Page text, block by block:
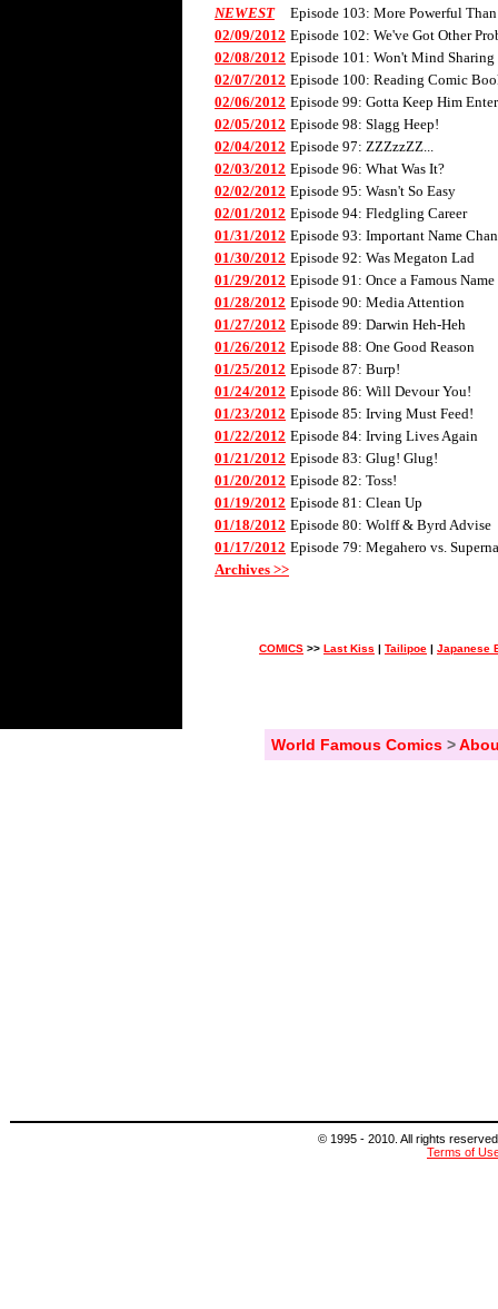
NEWEST
Episode 103: More Powerful
02/09/2012 Episode 102: We've Got Other
02/08/2012 Episode 101: Won't Mind Sharing
02/07/2012 Episode 100: Reading Comic
02/06/2012 Episode 99: Gotta Keep Him
02/05/2012 Episode 98: Slagg Heep!
02/04/2012 Episode 97: ZZZzzZZ...
02/03/2012 Episode 96: What Was It?
02/02/2012 Episode 95: Wasn't So Easy
02/01/2012 Episode 94: Fledgling Career
01/31/2012 Episode 93: Important Name
01/30/2012 Episode 92: Was Megaton Lad
01/29/2012 Episode 91: Once a Famous Name
01/28/2012 Episode 90: Media Attention
01/27/2012 Episode 89: Darwin Heh-Heh
01/26/2012 Episode 88: One Good Reason
01/25/2012 Episode 87: Burp!
01/24/2012 Episode 86: Will Devour You!
01/23/2012 Episode 85: Irving Must Feed!
01/22/2012 Episode 84: Irving Lives Again
01/21/2012 Episode 83: Glug! Glug!
01/20/2012 Episode 82: Toss!
01/19/2012 Episode 81: Clean Up
01/18/2012 Episode 80: Wolff & Byrd Advise
01/17/2012 Episode 79: Megahero vs.
Archives >>
COMICS >> Last Kiss | Tailipoe | Japanese
World Famous Comics>
© 1995 - 2010. All rights
Terms of